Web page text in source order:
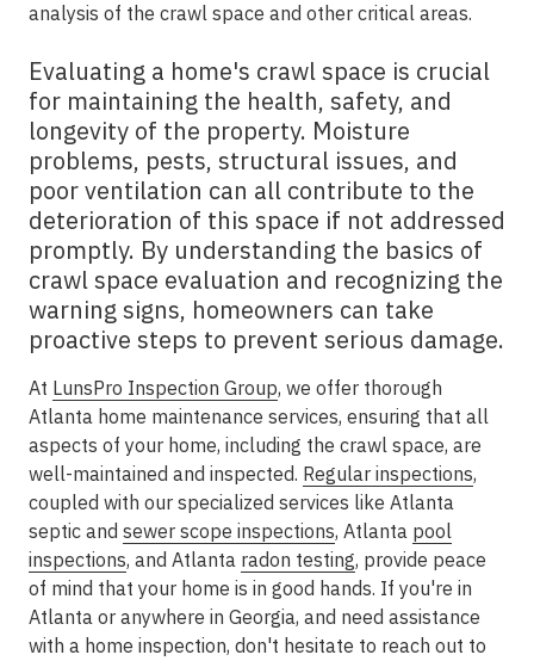
analysis of the crawl space and other critical areas.
Evaluating a home's crawl space is crucial
for maintaining the health, safety, and
longevity of the property. Moisture
problems, pests, structural issues, and
poor ventilation can all contribute to the
deterioration of this space if not addressed
promptly. By understanding the basics of
crawl space evaluation and recognizing the
warning signs, homeowners can take
proactive steps to prevent serious damage.
At LunsPro Inspection Group, we offer thorough
Atlanta home maintenance services, ensuring that all
aspects of your home, including the crawl space, are
well-maintained and inspected. Regular inspections,
coupled with our specialized services like Atlanta
septic and sewer scope inspections, Atlanta pool
inspections, and Atlanta radon testing, provide peace
of mind that your home is in good hands. If you're in
Atlanta or anywhere in Georgia, and need assistance
with a home inspection, don't hesitate to reach out to